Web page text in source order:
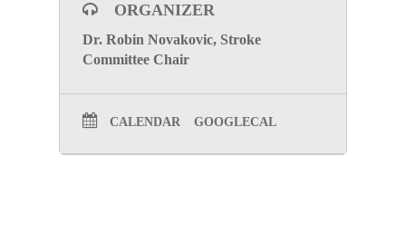
ORGANIZER
Dr. Robin Novakovic, Stroke
Committee Chair
CALENDAR GOOGLECAL